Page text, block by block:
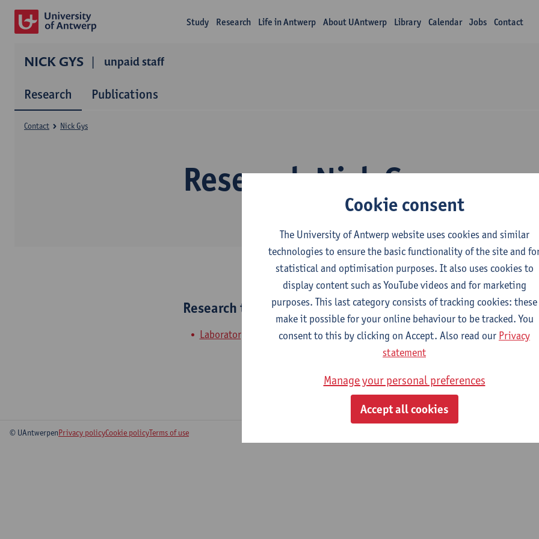
Study Research Life in Antwerp About UAntwerp Library Calendar Jobs Contact
NICK GYS unpaid staff
Research Publications
Research Nick Gys
Contact Nick Gys
Research team
Laboratory of adsorption and catalysis (LADCA)
© UAntwerpenPrivacy policyCookie policyTerms of use
Cookie consent
The University of Antwerp website uses cookies and similar
technologies to ensure the basic functionality of the site and
statistical and optimisation purposes. It also uses cookies to
display content such as YouTube videos and for marketing
purposes. This last category consists of tracking cookies: these
make it possible for your online behaviour to be tracked. You
consent to this by clicking on Accept. Also read our Privacy
statement
Manage your personal preferences
Accept all cookies